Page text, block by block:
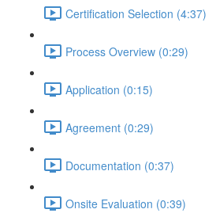
Certification Selection (4:37)
Process Overview (0:29)
Application (0:15)
Agreement (0:29)
Documentation (0:37)
Onsite Evaluation (0:39)